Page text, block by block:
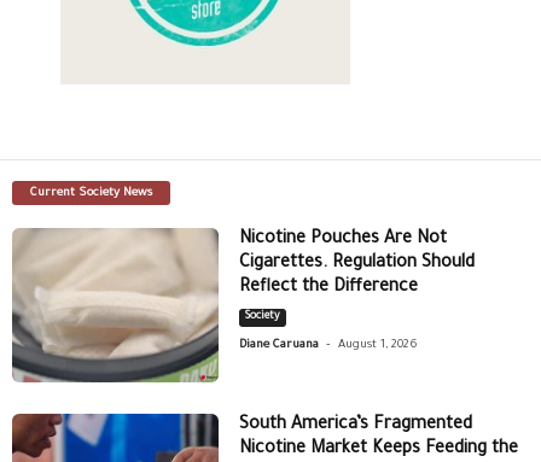
Current Society News
Nicotine Pouches Are Not
Cigarettes. Regulation Should
Reflect the Difference
Society
Diane Caruana - August 1, 2026
South America’s Fragmented
Nicotine Market Keeps Feeding the